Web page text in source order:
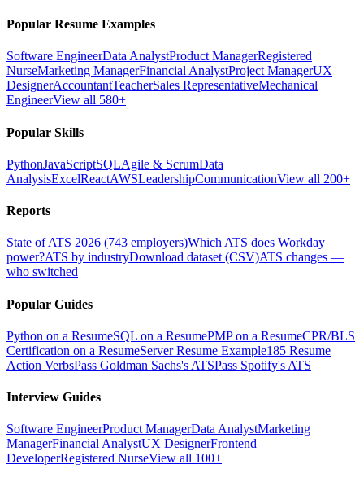
Popular Resume Examples
Software EngineerData AnalystProduct ManagerRegistered
NurseMarketing ManagerFinancial AnalystProject ManagerUX
DesignerAccountantTeacherSales RepresentativeMechanical
EngineerView all 580+
Popular Skills
PythonJavaScriptSQLAgile & ScrumData
AnalysisExcelReactAWSLeadershipCommunicationView all 200+
Reports
State of ATS 2026 (743 employers)Which ATS does Workday
power?ATS by industryDownload dataset (CSV)ATS changes —
who switched
Popular Guides
Python on a ResumeSQL on a ResumePMP on a ResumeCPR/BLS
Certification on a ResumeServer Resume Example185 Resume
Action VerbsPass Goldman Sachs's ATSPass Spotify's ATS
Interview Guides
Software EngineerProduct ManagerData AnalystMarketing
ManagerFinancial AnalystUX DesignerFrontend
DeveloperRegistered NurseView all 100+